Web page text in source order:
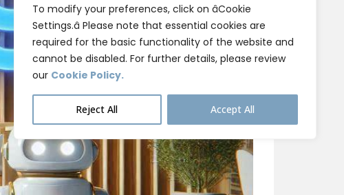
To modify your preferences, click on âCookie
Settings.â Please note that essential cookies are
required for the basic functionality of the website and
cannot be disabled. For further details, please review
our Cookie Policy.
Reject All Accept All